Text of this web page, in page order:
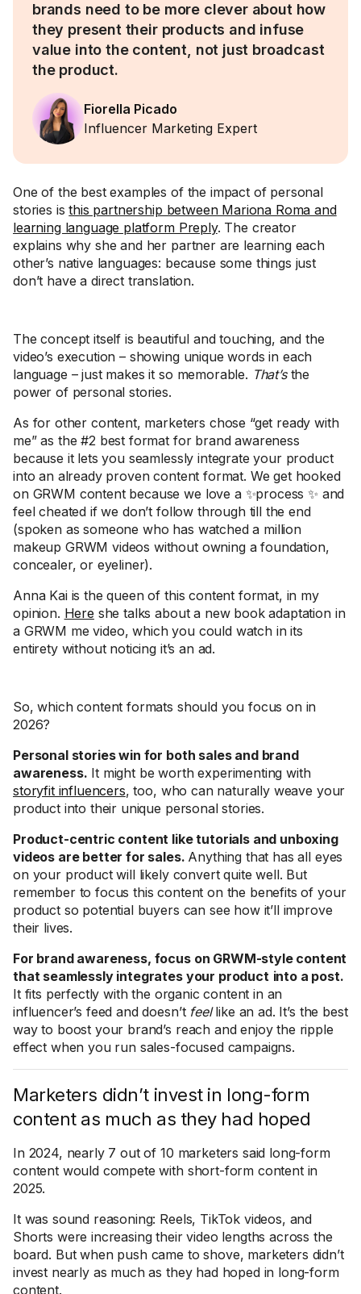
brands need to be more clever about how
they present their products and infuse
value into the content, not just broadcast
the product.
Fiorella Picado
Influencer Marketing Expert
One of the best examples of the impact of personal
stories isthis partnership between Mariona Roma and
learning language platform Preply. The creator
explains why she and her partner are learning each
other’s native languages: because some things just
don’t have a direct translation.
The concept itself is beautiful and touching, and the
video’s execution – showing unique words in each
language – just makes it so memorable. That’sthe
power of personal stories.
As for other content, marketers chose “get ready with
me” as the #2 best format for brand awareness
because it lets you seamlessly integrate your product
into an already proven content format. We get hooked
on GRWM content because we love a ✨process ✨ and
feel cheated if we don’t follow through till the end
(spoken as someone who has watched a million
makeup GRWM videos without owning a foundation,
concealer, or eyeliner).
Anna Kai is the queen of this content format, in my
opinion. Here she talks about a new book adaptation in
a GRWM me video, which you could watch in its
entirety without noticing it’s an ad.
So, which content formats should you focus on in
2026?
Personal stories win for both sales and brand
awareness. It might be worth experimenting with
storyfit influencers, too, who can naturally weave your
product into their unique personal stories.
Product-centric content like tutorials and unboxing
videos are better for sales. Anything that has all eyes
on your product will likely convert quite well. But
remember to focus this content on the benefits of your
product so potential buyers can see how it’ll improve
their lives.
For brand awareness, focus on GRWM-style content
that seamlessly integrates your product into a post.
It fits perfectly with the organic content in an
influencer’s feed and doesn’t feellike an ad. It’s the best
way to boost your brand’s reach and enjoy the ripple
effect when you run sales-focused campaigns.
Marketers didn’t invest in long-form
content as much as they had hoped
In 2024, nearly 7 out of 10 marketers said long-form
content would compete with short-form content in
2025.
It was sound reasoning: Reels, TikTok videos, and
Shorts were increasing their video lengths across the
board. But when push came to shove, marketers didn’t
invest nearly as much as they had hoped in long-form
content.